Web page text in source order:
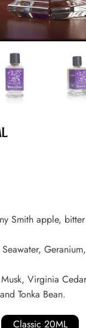
Smith apple,
Virginia
Tonka Bean.
Classic 20ML